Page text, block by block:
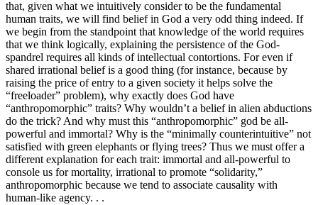
that, given what we intuitively consider to be the fundamental
human traits, we will find belief in God a very odd thing indeed. If
we begin from the standpoint that knowledge of the world requires
that we think logically, explaining the persistence of the God-
spandrel requires all kinds of intellectual contortions. For even if
shared irrational belief is a good thing (for instance, because by
raising the price of entry to a given society it helps solve the
“freeloader” problem), why exactly does God have
“anthropomorphic” traits? Why wouldn’t a belief in alien abductions
do the trick? And why must this “anthropomorphic” god be all-
powerful and immortal? Why is the “minimally counterintuitive” not
satisfied with green elephants or flying trees? Thus we must offer a
different explanation for each trait: immortal and all-powerful to
console us for mortality, irrational to promote “solidarity,”
anthropomorphic because we tend to associate causality with
human-like agency. . .